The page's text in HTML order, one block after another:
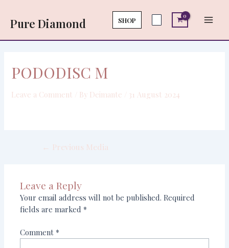
content
Pure Diamond SHOP
PODODISC M
Leave a Comment / By Deimante 31 August 2024
navigation
← Previous Media
Leave a Reply
Your email address will not be published. Required
fields are marked*
Comment*